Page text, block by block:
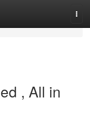
, All in